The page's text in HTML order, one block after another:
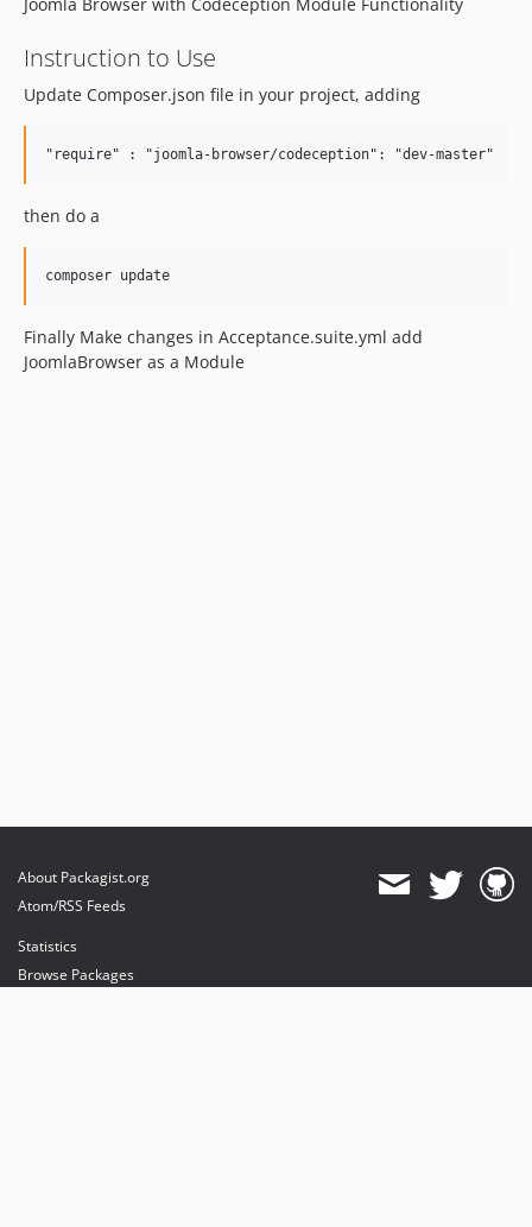
Instruction to Use
Update Composer.json file in your project, adding
then do a
Finally Make changes in Acceptance.suite.yml add
JoomlaBrowser as a Module
About Packagist.org
Atom/RSS Feeds
Statistics
Browse Packages